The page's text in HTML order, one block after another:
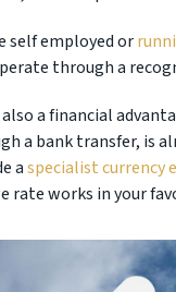
self employed or
through a
a financial
a bank transfer, is
aspecialist currency
rate works in your